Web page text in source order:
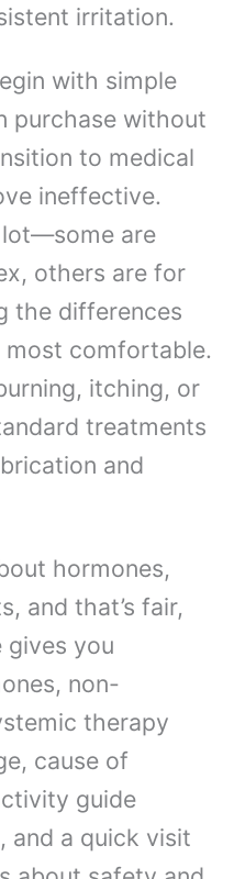
irritation.
with simple
purchase without
to medical
ineffective.
lot—some are
others are for
the differences
most comfortable.
itching, or
treatments
and
hormones,
and that’s fair,
gives you
non-
therapy
cause of
guide
and a quick visit